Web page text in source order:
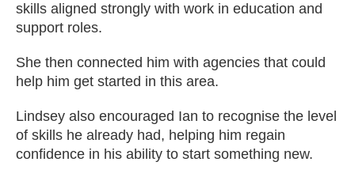
skills aligned strongly with work in education and
support roles.
She then connected him with agencies that could
help him get started in this area.
Lindsey also encouraged Ian to recognise the level
of skills he already had, helping him regain
confidence in his ability to start something new.